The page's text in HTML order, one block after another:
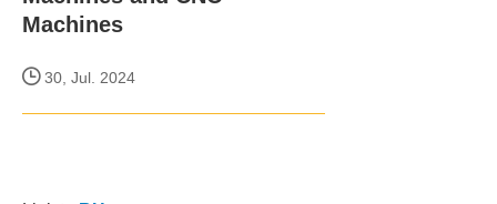
Machines
30, Jul. 2024